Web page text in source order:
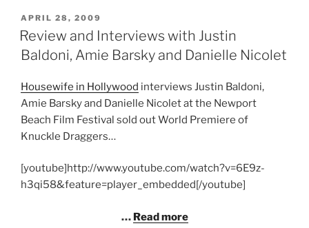
POSTED
ON
APRIL 28, 2009
Review and Interviews with Justin
Baldoni, Amie Barsky and Danielle Nicolet
Housewife in Hollywood interviews Justin Baldoni,
Amie Barsky and Danielle Nicolet at the Newport
Beach Film Festival sold out World Premiere of
Knuckle Draggers…
[youtube]http://www.youtube.com/watch?v=6E9z-
h3qi58&feature=player_embedded[/youtube]
… Read more